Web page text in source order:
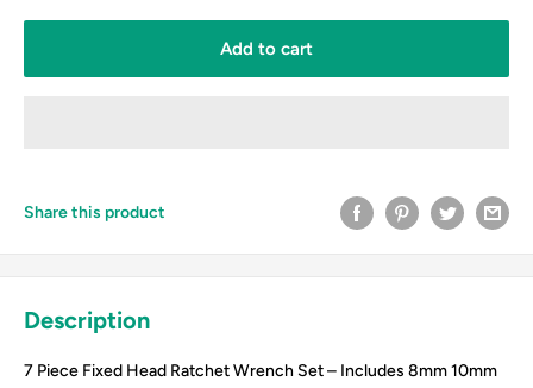
Add to cart
Share this product
Description
7 Piece Fixed Head Ratchet Wrench Set – Includes 8mm 10mm